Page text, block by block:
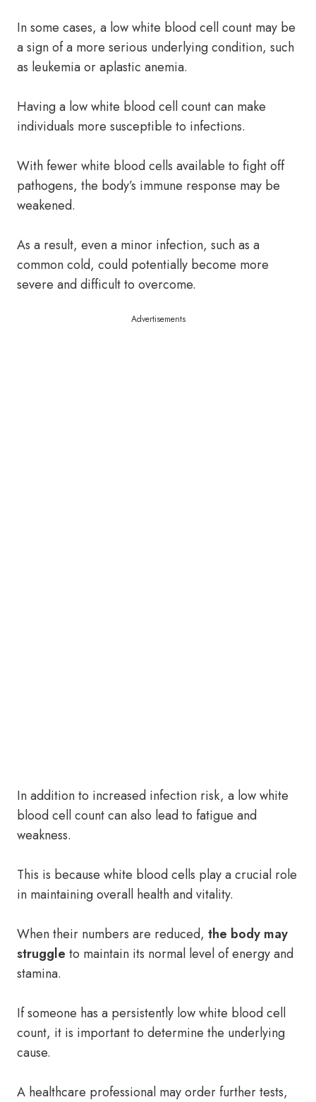
In some cases, a low white blood cell count may be
a sign of a more serious underlying condition, such
as leukemia or aplastic anemia.
Having a low white blood cell count can make
individuals more susceptible to infections.
With fewer white blood cells available to fight off
pathogens, the body’s immune response may be
weakened.
As a result, even a minor infection, such as a
common cold, could potentially become more
severe and difficult to overcome.
Advertisements
In addition to increased infection risk, a low white
blood cell count can also lead to fatigue and
weakness.
This is because white blood cells play a crucial role
in maintaining overall health and vitality.
When their numbers are reduced, the body may
struggle to maintain its normal level of energy and
stamina.
If someone has a persistently low white blood cell
count, it is important to determine the underlying
cause.
A healthcare professional may order further tests,